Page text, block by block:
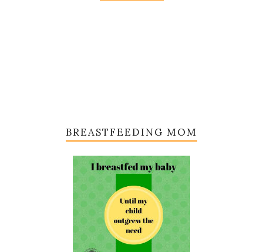
BREASTFEEDING MOM